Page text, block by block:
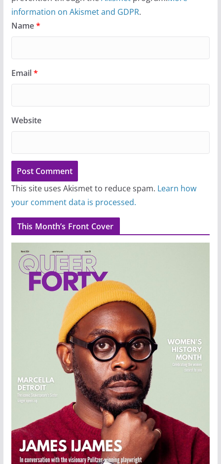
information on Akismet and GDPR.
Name*
Email*
Website
This site uses Akismet to reduce spam. Learn how
your comment data is processed.
This Month’s Front Cover